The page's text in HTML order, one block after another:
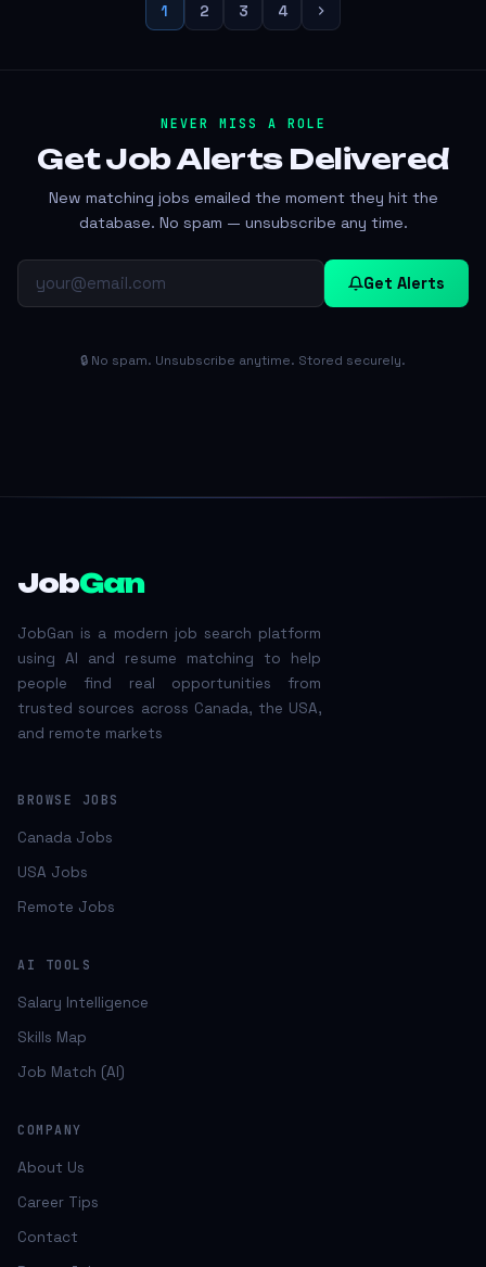
1 2 3 4
NEVER MISS A ROLE
Get Job Alerts Delivered
New matching jobs emailed the moment they hit the
database. No spam — unsubscribe any time.
Get Alerts
🔒 No spam. Unsubscribe anytime. Stored securely.
JobGan
JobGan is a modern job search platform
using AI and resume matching to help
people find real opportunities from
trusted sources across Canada, the USA,
and remote markets
BROWSE JOBS
Canada Jobs
USA Jobs
Remote Jobs
AI TOOLS
Salary Intelligence
Skills Map
Job Match (AI)
COMPANY
About Us
Career Tips
Contact